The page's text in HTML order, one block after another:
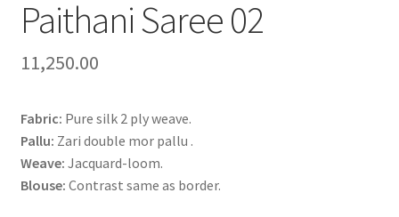
Paithani Saree 02
11,250.00
Fabric: Pure silk 2 ply weave.
Pallu: Zari double mor pallu .
Weave: Jacquard-loom.
Blouse: Contrast same as border.